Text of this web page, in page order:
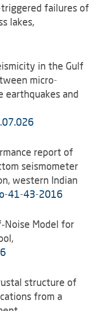
failures of
lakes,
in the Gulf
micro-
earthquakes and
report of
seismometer
western Indian
41-43-2016
Model for
structure of
from a